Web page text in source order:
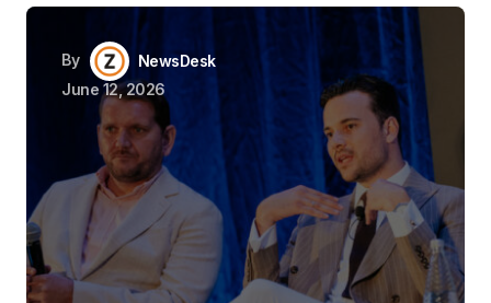
By
NewsDesk
June 12, 2026